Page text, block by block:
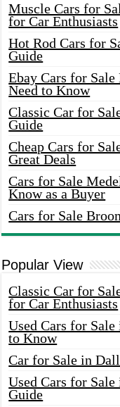
Muscle Cars for
for Car Enthusiasts
Hot Rod Cars for
Guide
Ebay Cars for
Need to Know
Classic Car for
Guide
Cheap Cars for
Great Deals
Cars for Sale
Know as a Buyer
Cars for Sale
Popular View
Classic Car for
for Car Enthusiasts
Used Cars for
to Know
Car for Sale in
Used Cars for
Guide